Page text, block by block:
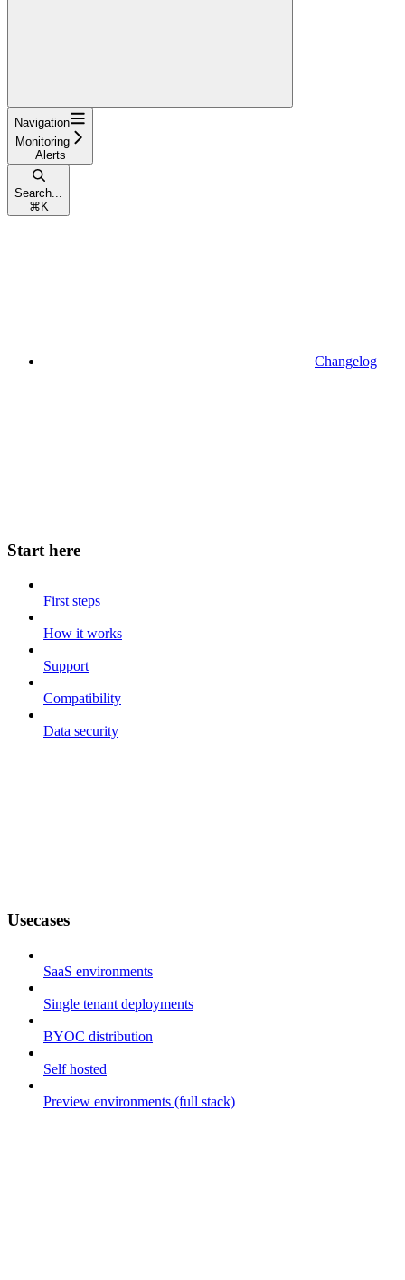
Navigation
Monitoring
Alerts
Search...
⌘ K
Changelog
Start here
First steps
How it works
Support
Compatibility
Data security
Usecases
SaaS environments
Single tenant deployments
BYOC distribution
Self hosted
Preview environments (full stack)